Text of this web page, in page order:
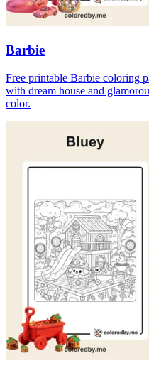
Barbie
Free printable Barbie coloring
with dream house and
color.